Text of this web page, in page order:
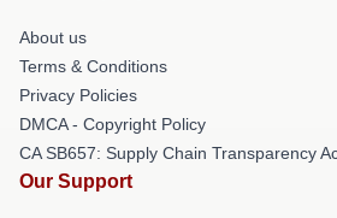
About us
Terms & Conditions
Privacy Policies
DMCA - Copyright Policy
CA SB657: Supply Chain Transparency
Our Support